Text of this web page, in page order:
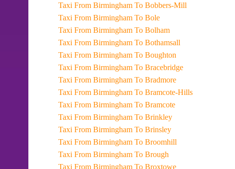
Taxi From Birmingham To Bobbers-Mill
Taxi From Birmingham To Bole
Taxi From Birmingham To Bolham
Taxi From Birmingham To Bothamsall
Taxi From Birmingham To Boughton
Taxi From Birmingham To Bracebridge
Taxi From Birmingham To Bradmore
Taxi From Birmingham To Bramcote-Hills
Taxi From Birmingham To Bramcote
Taxi From Birmingham To Brinkley
Taxi From Birmingham To Brinsley
Taxi From Birmingham To Broomhill
Taxi From Birmingham To Brough
Taxi From Birmingham To Broxtowe